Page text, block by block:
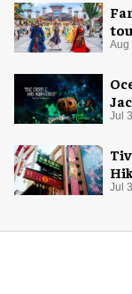
Aug
Jul
Jul